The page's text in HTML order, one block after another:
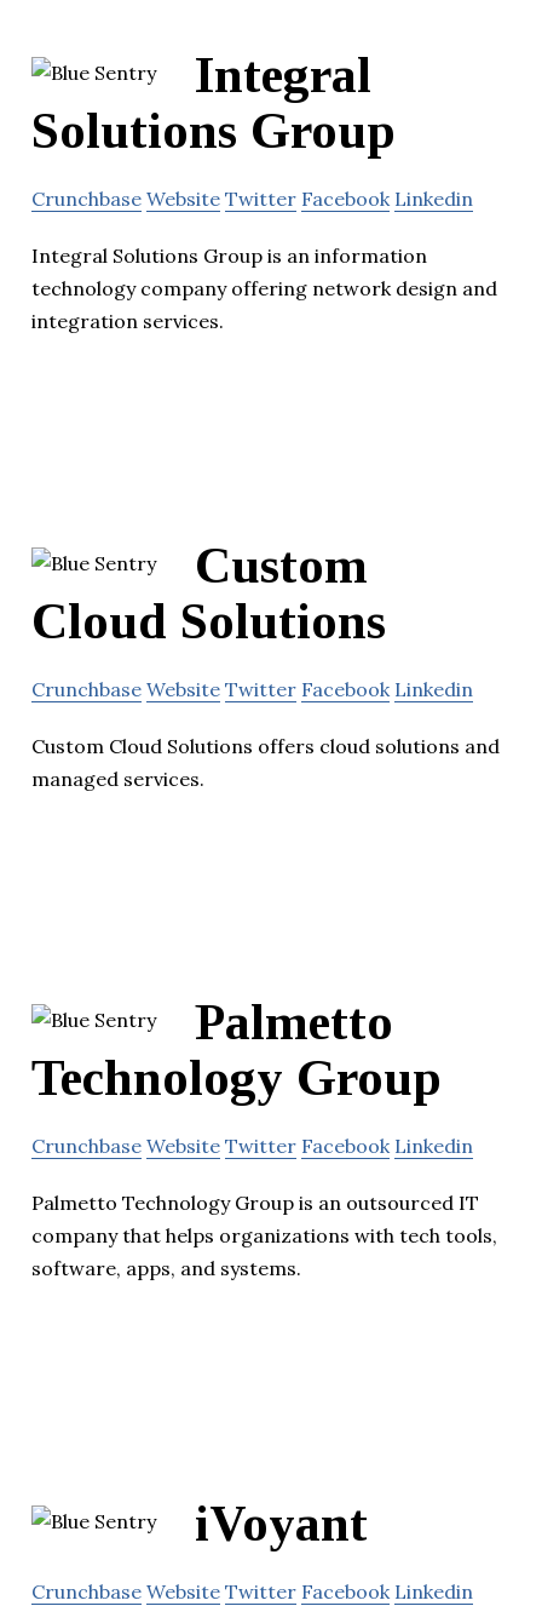
Integral
Solutions Group
Crunchbase Website Twitter Facebook Linkedin
Integral Solutions Group is an information
technology company offering network design and
integration services.
Custom
Cloud Solutions
Crunchbase Website Twitter Facebook Linkedin
Custom Cloud Solutions offers cloud solutions and
managed services.
Palmetto
Technology Group
Crunchbase Website Twitter Facebook Linkedin
Palmetto Technology Group is an outsourced IT
company that helps organizations with tech tools,
software, apps, and systems.
iVoyant
Crunchbase Website Twitter Facebook Linkedin